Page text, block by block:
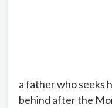
a father who seeks
behind after the